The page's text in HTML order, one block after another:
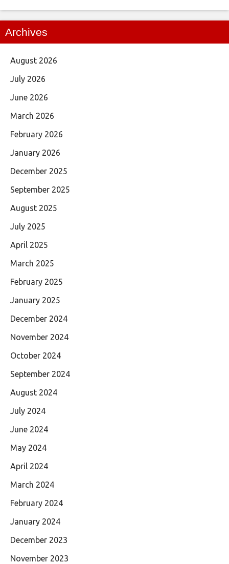
Archives
August 2026
July 2026
June 2026
March 2026
February 2026
January 2026
December 2025
September 2025
August 2025
July 2025
April 2025
March 2025
February 2025
January 2025
December 2024
November 2024
October 2024
September 2024
August 2024
July 2024
June 2024
May 2024
April 2024
March 2024
February 2024
January 2024
December 2023
November 2023